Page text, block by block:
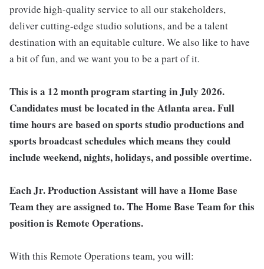
provide high-quality service to all our stakeholders,
deliver cutting-edge studio solutions, and be a talent
destination with an equitable culture. We also like to have
a bit of fun, and we want you to be a part of it.
This is a 12 month program starting in July 2026.
Candidates must be located in the Atlanta area.Full
time hours are based on sports studio productions and
sports broadcast schedules which means they could
include weekend, nights, holidays, and possible overtime.
Each Jr. Production Assistant will have a Home Base
Team they are assigned to. The Home Base Team for this
position is Remote Operations.
With this Remote Operations team, you will: